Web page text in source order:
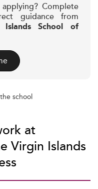
Complete
guidance from
School of
school
at
Virgin Islands